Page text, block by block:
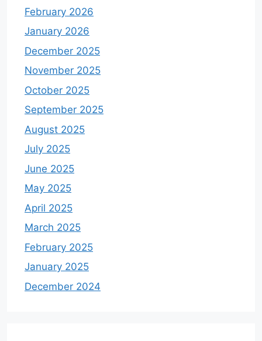
February 2026
January 2026
December 2025
November 2025
October 2025
September 2025
August 2025
July 2025
June 2025
May 2025
April 2025
March 2025
February 2025
January 2025
December 2024